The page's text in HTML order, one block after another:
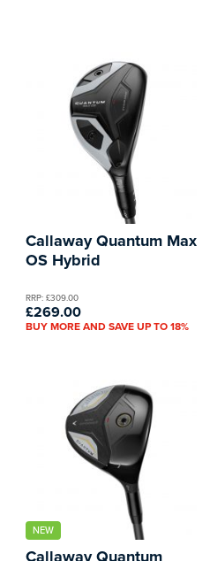
Callaway Quantum Max
OS Hybrid
RRP: £309.00
£269.00
BUY MORE AND SAVE UP TO 18%
NEW
Callaway Quantum